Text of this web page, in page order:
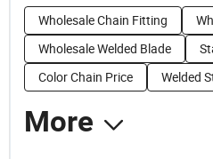
Wholesale Chain Fitting
Wholesale Welded Blade
Color Chain Price
Welded
More